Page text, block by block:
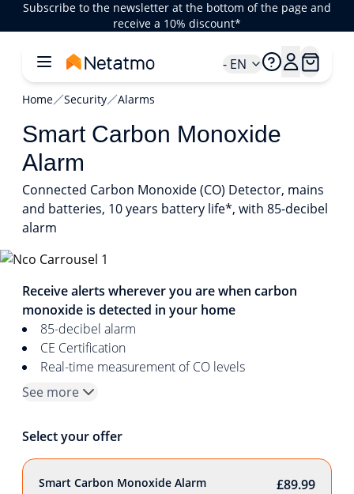
Subscribe to the newsletter at the bottom of the page and
receive a 10% discount*
- EN
Home Security Alarms
Smart Carbon Monoxide
Alarm
Connected Carbon Monoxide (CO) Detector, mains
and batteries, 10 years battery life*, with 85-decibel
alarm
Receive alerts wherever you are when carbon
monoxide is detected in your home
85-decibel alarm
CE Certification
Real-time measurement of CO levels
See more
Select your offer
Smart Carbon Monoxide Alarm £89.99